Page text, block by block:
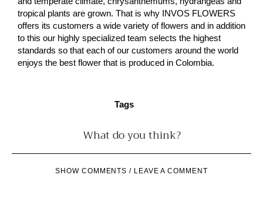
tropical plants are grown. That is why INVOS FLOWERS
offers its customers a wide variety of flowers and in addition
to this our highly specialized team selects the highest
standards so that each of our customers around the world
enjoys the best flower that is produced in Colombia.
Tags
What do you think?
SHOW COMMENTS / LEAVE A COMMENT